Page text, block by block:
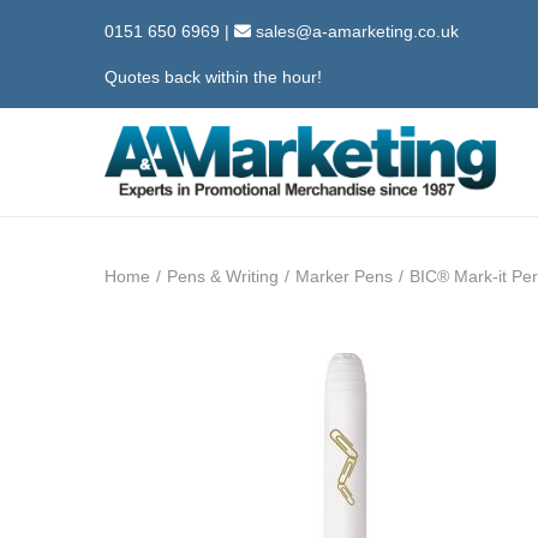
0151 650 6969 | sales@a-amarketing.co.uk
Quotes back within the hour!
S
p
S
p
Home / Pens & Writing / Marker Pens / BIC® Mark-it